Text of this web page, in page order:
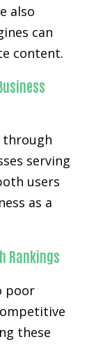
also
can
content.
through
serving
users
as a
Rankings
poor
these